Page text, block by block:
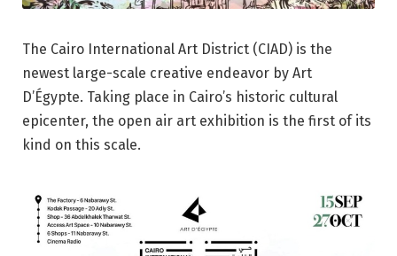
The Cairo International Art District (CIAD) is the
newest large-scale creative endeavor by Art
D’Égypte. Taking place in Cairo’s historic cultural
epicenter, the open air art exhibition is the first of its
kind on this scale.